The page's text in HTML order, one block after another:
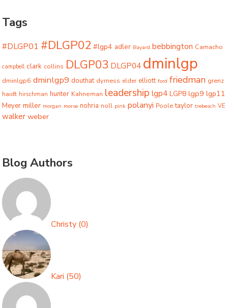
Tags
#DLGP01 #DLGP02 #lgp4 adler Bayard bebbington Camacho
campbell clark collins DLGP03 DLGP04 dminlgp
dminlgp6 dminlgp9 douthat dyrness elder elliott ford friedman grenz
haidt hirschman hunter Kahneman leadership lgp4 LGP8 lgp9 lgp11
Meyer miller morgan morse nohria noll pink polanyi Poole taylor trebesch VE
walker weber
Blog Authors
Christy (0)
Kari (50)